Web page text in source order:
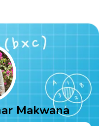
Makwana